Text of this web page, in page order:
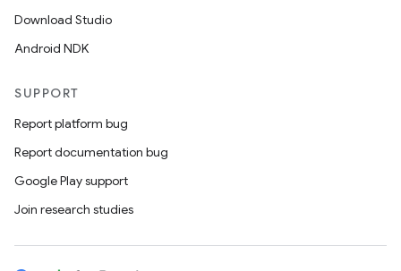
Download Studio
Android NDK
SUPPORT
Report platform bug
Report documentation bug
Google Play support
Join research studies